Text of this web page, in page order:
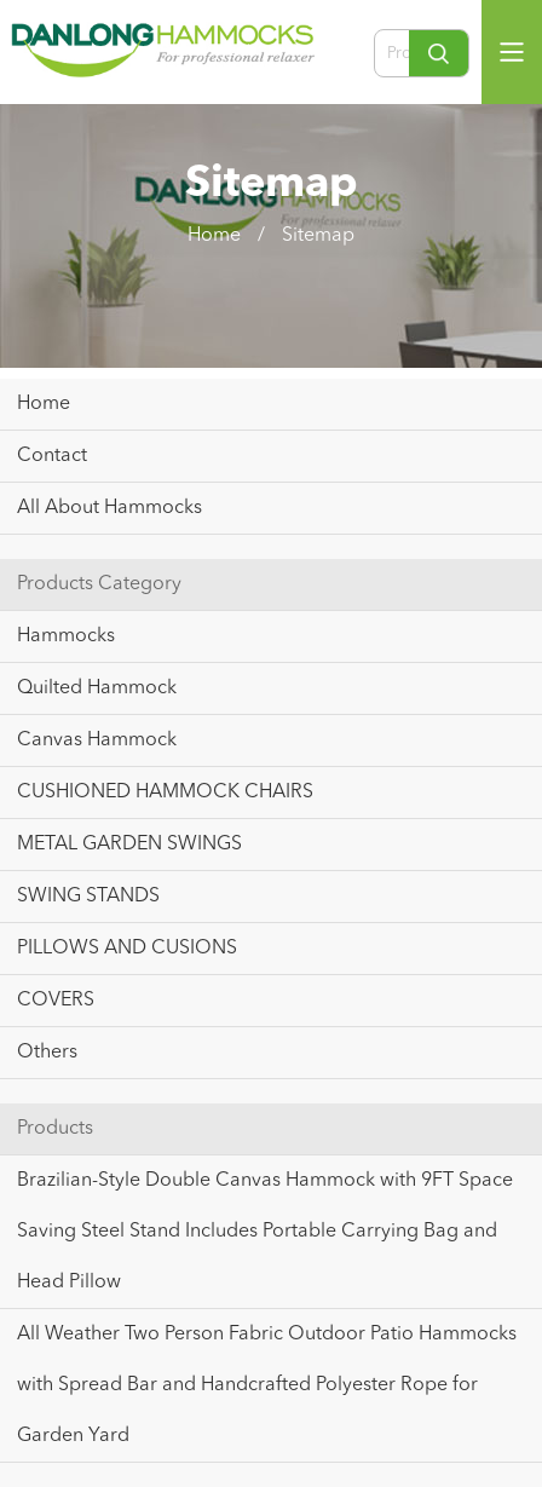
Sitemap
Home / Sitemap
Home
Contact
All About Hammocks
Products Category
Hammocks
Quilted Hammock
Canvas Hammock
CUSHIONED HAMMOCK CHAIRS
METAL GARDEN SWINGS
SWING STANDS
PILLOWS AND CUSIONS
COVERS
Others
Products
Brazilian-Style Double Canvas Hammock with 9FT Space
Saving Steel Stand Includes Portable Carrying Bag and
Head Pillow
All Weather Two Person Fabric Outdoor Patio Hammocks
with Spread Bar and Handcrafted Polyester Rope for
Garden Yard